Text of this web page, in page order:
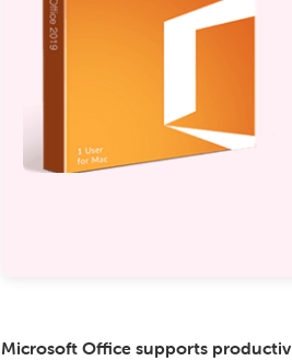
Microsoft Office supports